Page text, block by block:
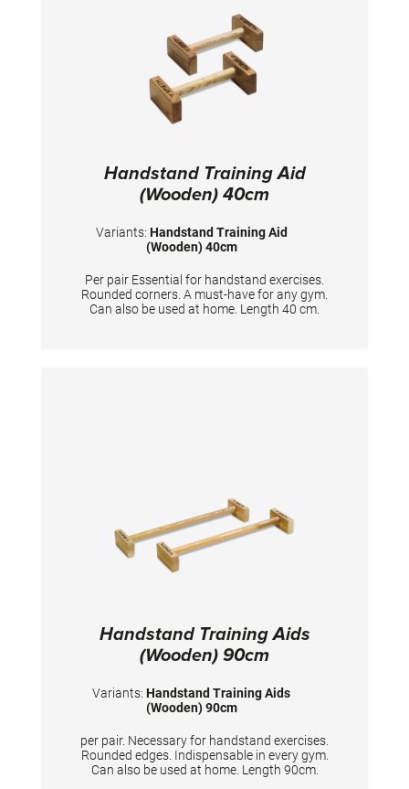
Handstand Training Aid
(Wooden) 40cm
Variants: Handstand Training Aid
(Wooden) 40cm
Per pair Essential for handstand exercises.
Rounded corners. A must-have for any gym.
Can also be used at home. Length 40 cm.
Handstand Training Aids
(Wooden) 90cm
Variants:Handstand Training Aids
(Wooden) 90cm
per pair. Necessary for handstand exercises.
Rounded edges. Indispensable in every gym.
Can also be used at home. Length 90cm.